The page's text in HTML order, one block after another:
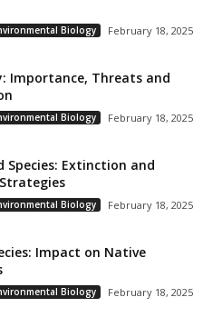
Biology February 18, 2025
Importance, Threats and
Biology February 18, 2025
Species: Extinction and
Biology February 18, 2025
Impact on Native
Biology February 18, 2025